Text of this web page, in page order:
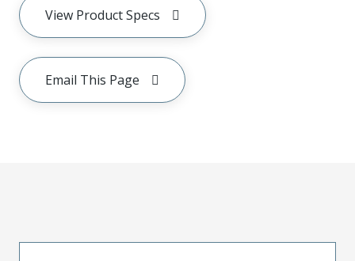
View Product Specs
Email This Page